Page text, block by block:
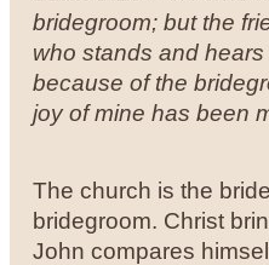
bridegroom; but the
who stands and
because of the
joy of mine has been
The church is the
bridegroom. Christ
John compares